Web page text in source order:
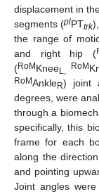
displacement in
segments (plPTtrk
the range of
and right hip (
(RoM KneeL, RoM
RoMAnkleR) joint
degrees, were
through a
specifically, this
frame for each
along the
and pointing
Joint angles